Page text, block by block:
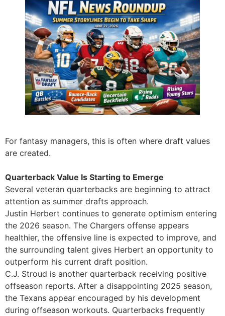
For fantasy managers, this is often where draft values
are created.
Quarterback Value Is Starting to Emerge
Several veteran quarterbacks are beginning to attract
attention as summer drafts approach.
Justin Herbert continues to generate optimism entering
the 2026 season. The Chargers offense appears
healthier, the offensive line is expected to improve, and
the surrounding talent gives Herbert an opportunity to
outperform his current draft position.
C.J. Stroud is another quarterback receiving positive
offseason reports. After a disappointing 2025 season,
the Texans appear encouraged by his development
during offseason workouts. Quarterbacks frequently